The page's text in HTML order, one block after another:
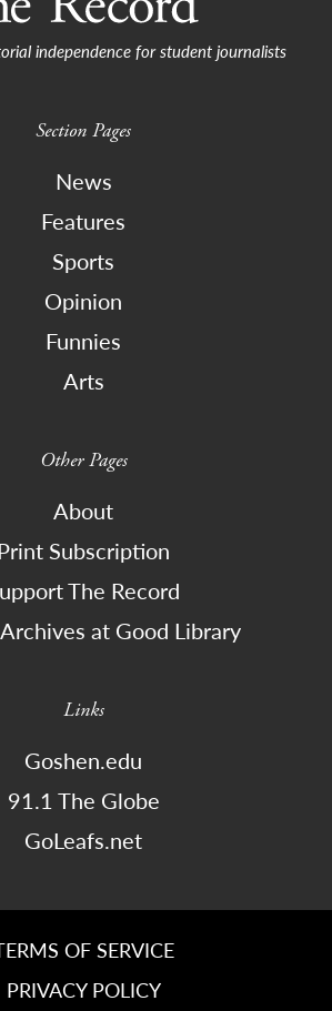
independence for student journalists
Section Pages
News
Features
Sports
Opinion
Funnies
Arts
Other Pages
About
Subscription
The Record
at Good Library
Links
Goshen.edu
91.1 The Globe
GoLeafs.net
OF SERVICE
PRIVACY POLICY